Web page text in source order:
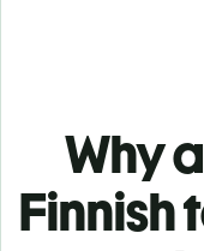
Why
Finnish